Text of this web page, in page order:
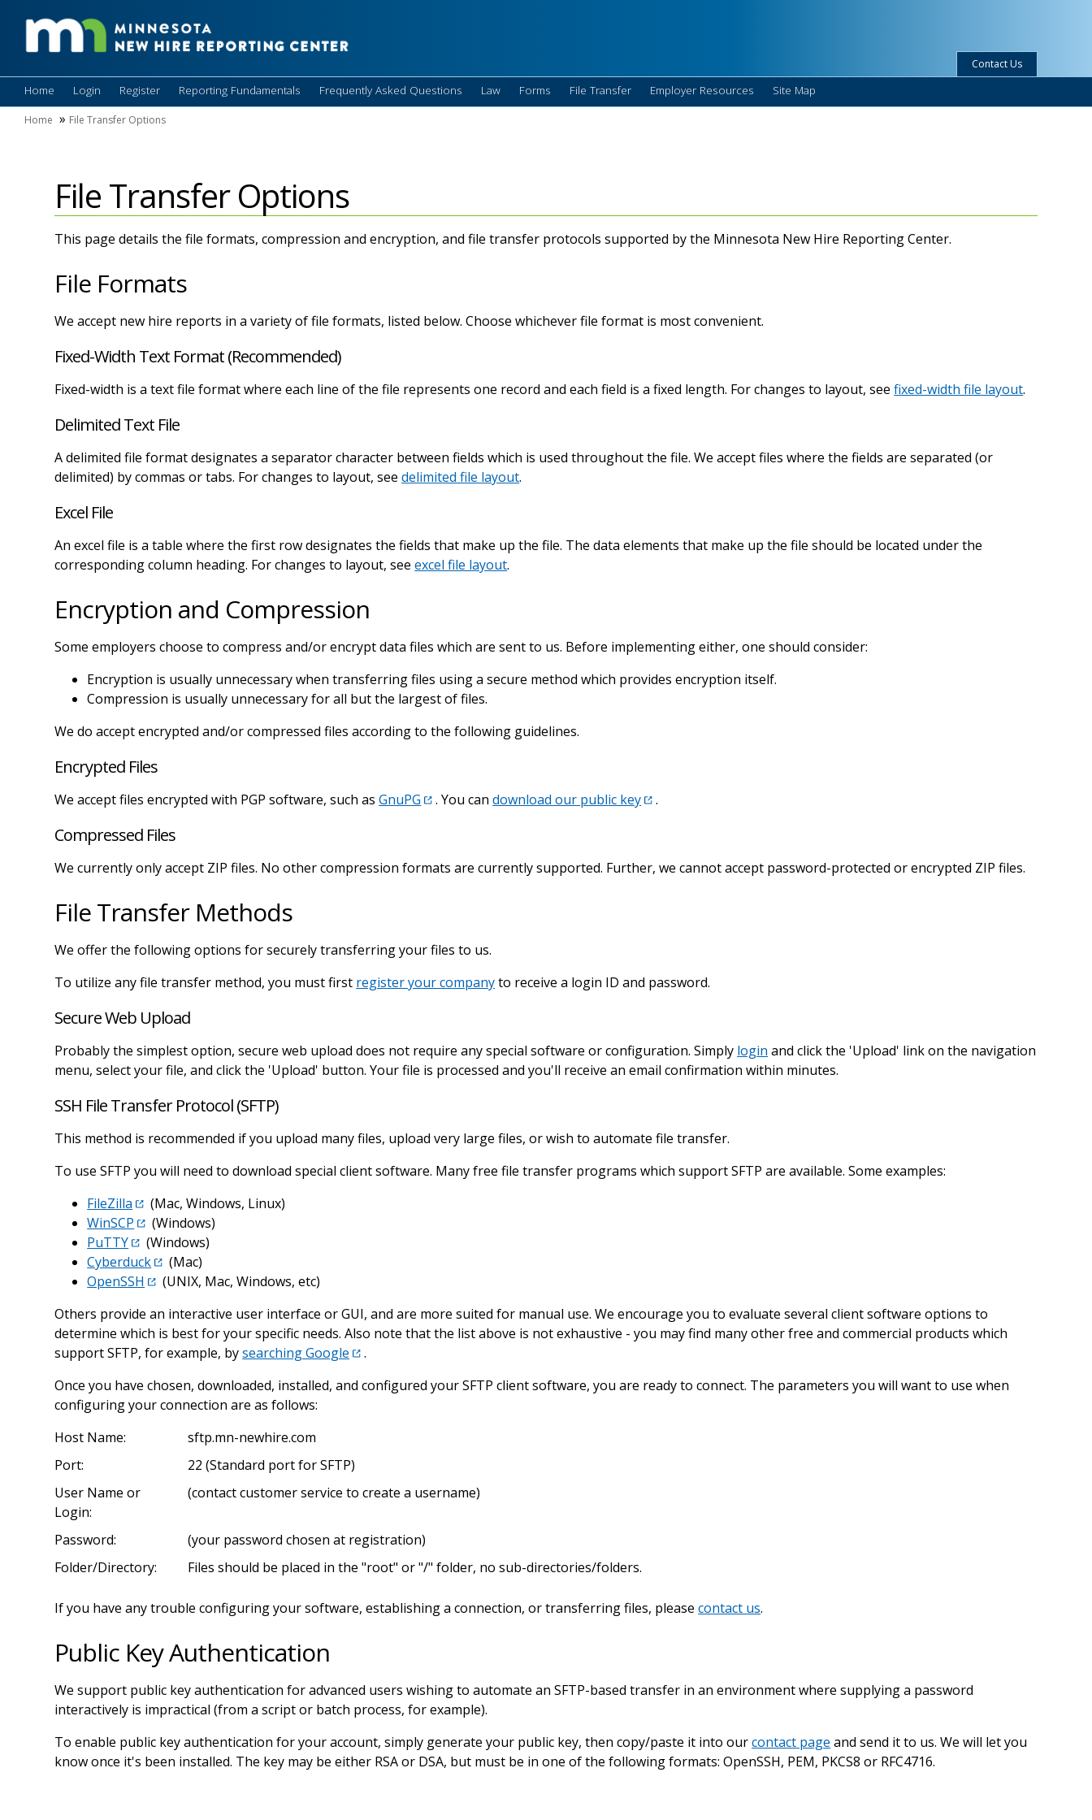
Contact Us
Home Login Register Reporting Fundamentals Frequently Asked Questions Law Forms File Transfer Employer Resources Site Map
Home File Transfer Options
File Transfer Options
This page details the file formats, compression and encryption, and file transfer protocols supported by the Minnesota New Hire Reporting Center.
File Formats
We accept new hire reports in a variety of file formats, listed below. Choose whichever file format is most convenient.
Fixed-Width Text Format (Recommended)
Fixed-width is a text file format where each line of the file represents one record and each field is a fixed length. For changes to layout, seefixed-width file layout.
Delimited Text File
A delimited file format designates a separator character between fields which is used throughout the file. We accept files where the fields are separated (or
delimited) by commas or tabs. For changes to layout, seedelimited file layout.
Excel File
An excel file is a table where the first row designates the fields that make up the file. The data elements that make up the file should be located under the
corresponding column heading. For changes to layout, seeexcel file layout.
Encryption and Compression
Some employers choose to compress and/or encrypt data files which are sent to us. Before implementing either, one should consider:
Encryption is usually unnecessary when transferring files using a secure method which provides encryption itself.
Compression is usually unnecessary for all but the largest of files.
We do accept encrypted and/or compressed files according to the following guidelines.
Encrypted Files
We accept files encrypted with PGP software, such asGnuPG . You candownload our public key .
Compressed Files
We currently only accept ZIP files. No other compression formats are currently supported. Further, we cannot accept password-protected or encrypted ZIP files.
File Transfer Methods
We offer the following options for securely transferring your files to us.
To utilize any file transfer method, you must first register your companyto receive a login ID and password.
Secure Web Upload
Probably the simplest option, secure web upload does not require any special software or configuration. Simply login and click the 'Upload' link on the navigation
menu, select your file, and click the 'Upload' button. Your file is processed and you'll receive an email confirmation within minutes.
SSH File Transfer Protocol (SFTP)
This method is recommended if you upload many files, upload very large files, or wish to automate file transfer.
To use SFTP you will need to download special client software. Many free file transfer programs which support SFTP are available. Some examples:
FileZilla
(Mac, Windows, Linux)
WinSCP
(Windows)
PuTTY
(Windows)
Cyberduck
(Mac)
OpenSSH
(UNIX, Mac, Windows, etc)
Others provide an interactive user interface or GUI, and are more suited for manual use. We encourage you to evaluate several client software options to
determine which is best for your specific needs. Also note that the list above is not exhaustive - you may find many other free and commercial products which
support SFTP, for example, bysearching Google
.
Once you have chosen, downloaded, installed, and configured your SFTP client software, you are ready to connect. The parameters you will want to use when
configuring your connection are as follows:
Host Name:
sftp.mn-newhire.com
Port:
22 (Standard port for SFTP)
User Name or
Login:
(contact customer service to create a username)
Password:
(your password chosen at registration)
Folder/Directory:
Files should be placed in the "root" or "/" folder, no sub-directories/folders.
If you have any trouble configuring your software, establishing a connection, or transferring files, pleasecontact us.
Public Key Authentication
We support public key authentication for advanced users wishing to automate an SFTP-based transfer in an environment where supplying a password
interactively is impractical (from a script or batch process, for example).
To enable public key authentication for your account, simply generate your public key, then copy/paste it into ourcontact page and send it to us. We will let you
know once it's been installed. The key may be either RSA or DSA, but must be in one of the following formats: OpenSSH, PEM, PKCS8 or RFC4716.